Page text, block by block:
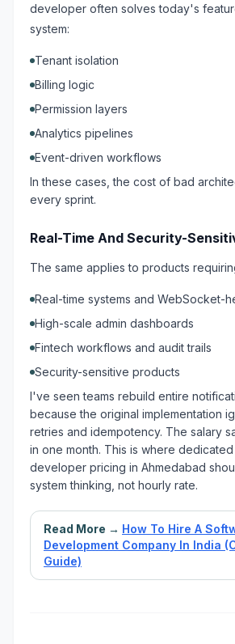
developer often solves today's
system:
Tenant isolation
Billing logic
Permission layers
Analytics pipelines
Event-driven workflows
In these cases, the cost of bad
every sprint.
Real-Time And Security-
The same applies to products
Real-time systems and WebSocket-
High-scale admin dashboards
Fintech workflows and audit trails
Security-sensitive products
I've seen teams rebuild entire
because the original implementation
retries and idempotency. The salary
in one month. This is where
developer pricing in Ahmedabad
system thinking, not hourly rate.
Read More → How To Hire A
Development Company In India
Guide)